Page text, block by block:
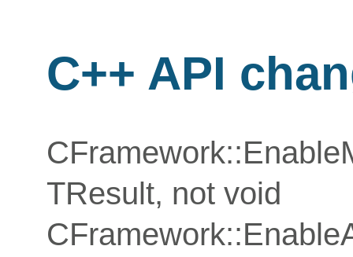
C++ API
TResult, not void